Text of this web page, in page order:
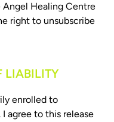
Healing Centre
right to unsubscribe
LIABILITY
enrolled to
agree to this release